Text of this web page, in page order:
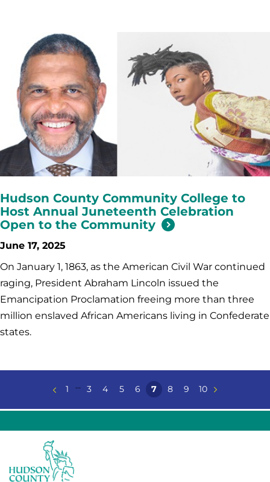
Hudson County Community College to
Host Annual Juneteenth Celebration
Open to the Community
June 17, 2025
On January 1, 1863, as the American Civil War continued
raging, President Abraham Lincoln issued the
Emancipation Proclamation freeing more than three
million enslaved African Americans living in Confederate
states.
1 ... 3 4 5 6 7 8 9 10